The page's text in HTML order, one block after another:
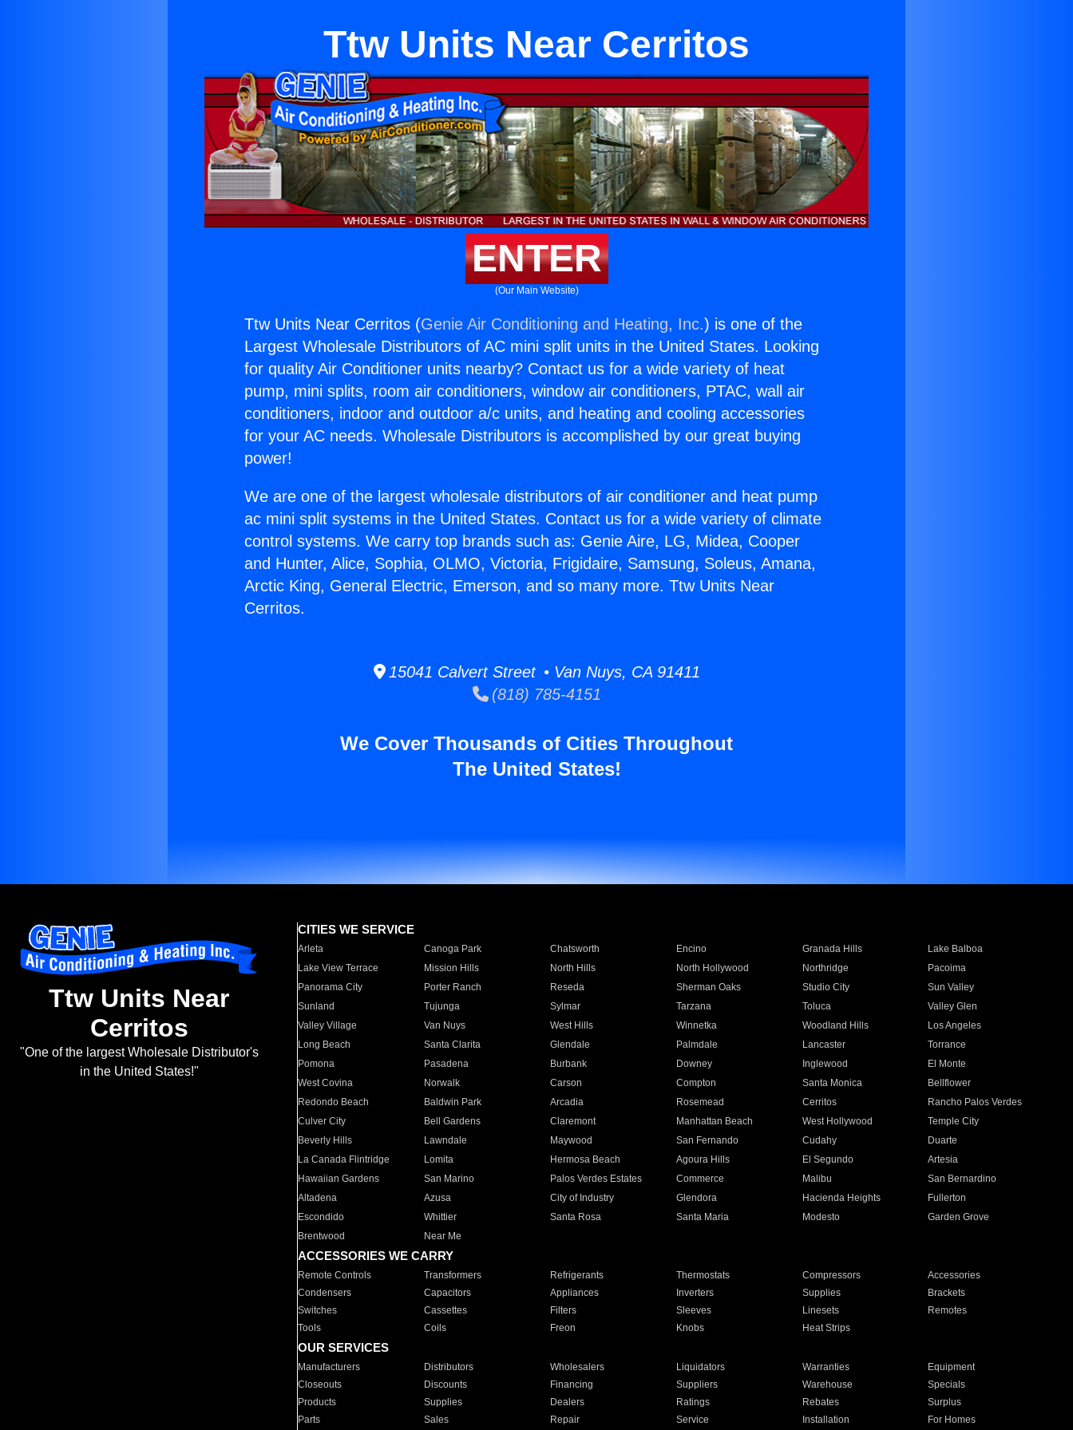
Ttw Units Near Cerritos
ENTER
(Our Main Website)
Ttw Units Near Cerritos (Genie Air Conditioning and Heating, Inc.) is one of the
Largest Wholesale Distributors of AC mini split units in the United States. Looking
for quality Air Conditioner units nearby? Contact us for a wide variety of heat
pump, mini splits, room air conditioners, window air conditioners, PTAC, wall air
conditioners, indoor and outdoor a/c units, and heating and cooling accessories
for your AC needs. Wholesale Distributors is accomplished by our great buying
power!
We are one of the largest wholesale distributors of air conditioner and heat pump
ac mini split systems in the United States. Contact us for a wide variety of climate
control systems. We carry top brands such as: Genie Aire, LG, Midea, Cooper
and Hunter, Alice, Sophia, OLMO, Victoria, Frigidaire, Samsung, Soleus, Amana,
Arctic King, General Electric, Emerson, and so many more. Ttw Units Near
Cerritos.
15041 Calvert Street • Van Nuys, CA 91411
(818) 785-4151
We Cover Thousands of Cities Throughout
The United States!
Ttw Units Near
Cerritos
"One of the largest Wholesale Distributor's
in the United States!"
CITIES WE SERVICE
Arleta Canoga Park Chatsworth Encino Granada Hills
Lake Balboa
Lake View Terrace
Mission Hills North Hills North Hollywood Northridge
Pacoima
Panorama City
Porter Ranch Reseda Sherman Oaks Studio City
Sun Valley
Sunland
Tujunga Sylmar Tarzana Toluca
Valley Glen
Valley Village
Van Nuys West Hills Winnetka Woodland Hills
Los Angeles
Long Beach
Santa Clarita Glendale Palmdale Lancaster
Torrance
Pomona
Pasadena Burbank Downey Inglewood
El Monte
West Covina
Norwalk Carson Compton Santa Monica
Bellflower
Redondo Beach
Baldwin Park Arcadia Rosemead Cerritos
Rancho Palos Verdes
Culver City
Bell Gardens Claremont Manhattan Beach West Hollywood
Temple City
Beverly Hills
Lawndale Maywood San Fernando Cudahy
Duarte
La Canada Flintridge
Lomita Hermosa Beach Agoura Hills El Segundo
Artesia
Hawaiian Gardens
San Marino Palos Verdes Estates Commerce Malibu
San Bernardino
Altadena
Azusa City of Industry Glendora Hacienda Heights
Fullerton
Escondido
Whittier Santa Rosa Santa Maria Modesto
Garden Grove
Brentwood
Near Me
ACCESSORIES WE CARRY
Remote Controls Transformers Refrigerants Thermostats Compressors
Accessories
Condensers
Capacitors Appliances Inverters Supplies
Brackets
Switches
Cassettes Filters Sleeves Linesets
Remotes
Tools
Coils Freon Knobs Heat Strips
OUR SERVICES
Manufacturers Distributors Wholesalers Liquidators Warranties
Equipment
Closeouts
Discounts Financing Suppliers Warehouse
Specials
Products
Supplies Dealers Ratings Rebates
Surplus
Parts
Sales Repair Service Installation For Homes